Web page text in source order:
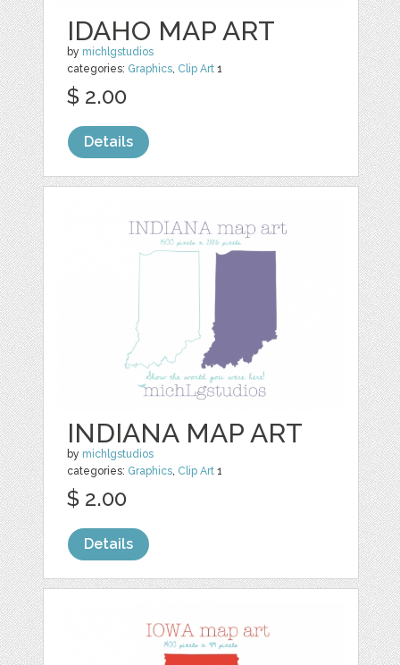
IDAHO MAP ART
by michlgstudios
categories: Graphics Clip Art 1
$ 2.00
Details
INDIANA MAP ART
by michlgstudios
categories: Graphics, Clip Art 1
$ 2.00
Details